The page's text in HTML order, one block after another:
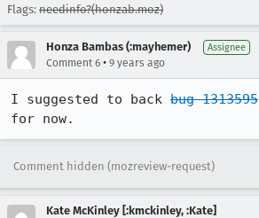
Flags: needinfo?(honzab.moz)
Honza Bambas (:mayhemer) Assignee
Comment 6 • 9 years ago
I suggested to back bug 1313595
for now.
Comment hidden (mozreview-request)
Kate McKinley [:kmckinley, :Kate]